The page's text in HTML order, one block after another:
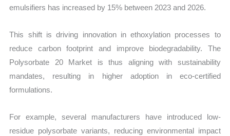
emulsifiers has increased by 15% between 2023 and 2026.
This shift is driving innovation in ethoxylation processes to
reduce carbon footprint and improve biodegradability. The
Polysorbate 20 Market is thus aligning with sustainability
mandates, resulting in higher adoption in eco-certified
formulations.
For example, several manufacturers have introduced low-
residue polysorbate variants, reducing environmental impact